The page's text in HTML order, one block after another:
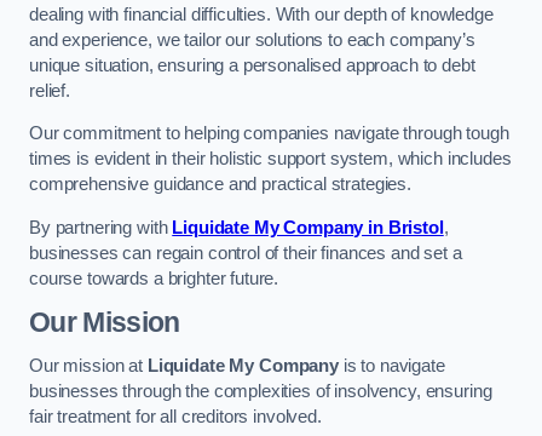
dealing with financial difficulties. With our depth of knowledge
and experience, we tailor our solutions to each company’s
unique situation, ensuring a personalised approach to debt
relief.
Our commitment to helping companies navigate through tough
times is evident in their holistic support system, which includes
comprehensive guidance and practical strategies.
By partnering with Liquidate My Company in Bristol ,
businesses can regain control of their finances and set a
course towards a brighter future.
Our Mission
Our mission at Liquidate My Companyis to navigate
businesses through the complexities of insolvency, ensuring
fair treatment for all creditors involved.